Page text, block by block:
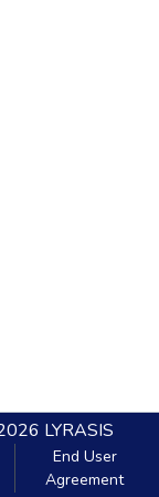
LYRASIS
End User
Agreement